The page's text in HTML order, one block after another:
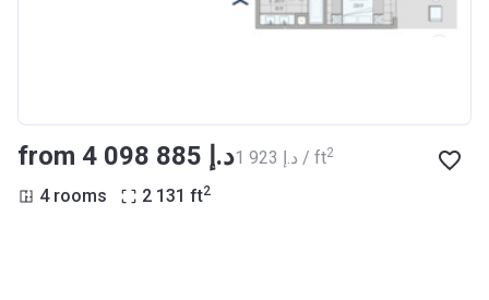
from ‍4 098 885 د.إ ‍1 923 د.إ / ft2
4 rooms 2 131 ft2